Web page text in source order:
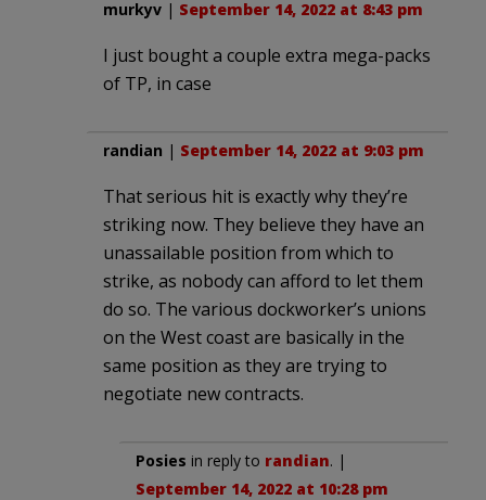
murkyv | September 14, 2022 at 8:43 pm
I just bought a couple extra mega-packs
of TP, in case
randian | September 14, 2022 at 9:03 pm
That serious hit is exactly why they’re
striking now. They believe they have an
unassailable position from which to
strike, as nobody can afford to let them
do so. The various dockworker’s unions
on the West coast are basically in the
same position as they are trying to
negotiate new contracts.
Posies in reply to randian. |
September 14, 2022 at 10:28 pm